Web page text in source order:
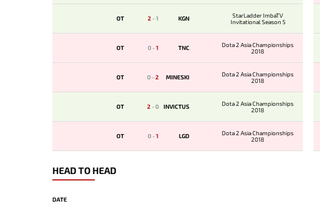
OT 2-1 KGN
StarLadder ImbaTV
Invitational Season 5
OT 0-1 TNC
Dota 2 Asia Championships
2018
OT 0-2 MINESKI
Dota 2 Asia Championships
2018
OT 2-0 INVICTUS
Dota 2 Asia Championships
2018
OT 0-1 LGD
Dota 2 Asia Championships
2018
HEAD TO HEAD
DATE